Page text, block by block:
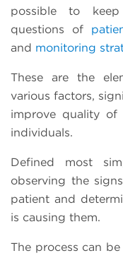
possible to
questions of
and monitoring
These are the
various factors,
improve quality
individuals.
Defined most
observing the
patient and
is causing them.
The process can